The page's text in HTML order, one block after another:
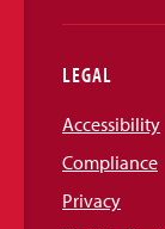
LEGAL
Accessibility
Compliance
Privacy